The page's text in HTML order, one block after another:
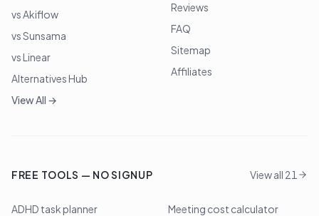
vs Akiflow
vs Sunsama
vs Linear
Alternatives Hub
View All →
Reviews
FAQ
Sitemap
Affiliates
FREE TOOLS — NO SIGNUP View all 21
ADHD task planner
Meeting cost calculator